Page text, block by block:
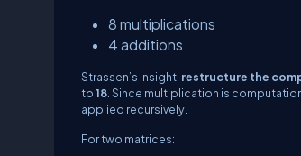
8 multiplications
4 additions
Strassen’s insight: restructure the
to18 . Since multiplication is
applied recursively.
For two matrices: